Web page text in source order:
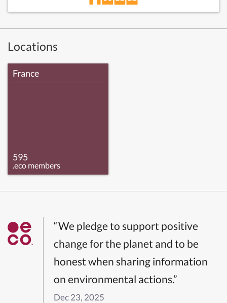
Locations
France
595
.eco members
“We pledge to support positive
change for the planet and to be
honest when sharing information
on environmental actions.”
Dec 23, 2025